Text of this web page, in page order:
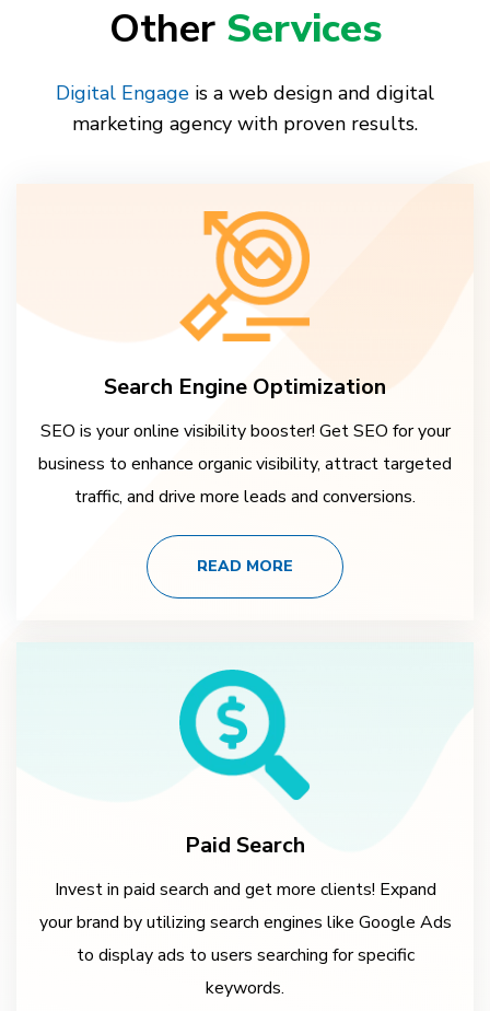
Other Services
Digital Engage is a web design and digital
marketing agency with proven results.
Search Engine Optimization
SEO is your online visibility booster! Get SEO for your
business to enhance organic visibility, attract targeted
traffic, and drive more leads and conversions.
READ MORE
Paid Search
Invest in paid search and get more clients! Expand
your brand by utilizing search engines like Google Ads
to display ads to users searching for specific
keywords.